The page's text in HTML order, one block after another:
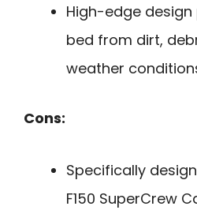
High-edge
bed from dirt,
weather
Cons:
Specifically
F150 SuperCrew